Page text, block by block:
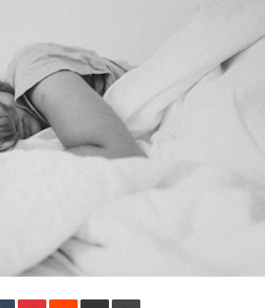
TumblrPinterestReddit Share via Email Print